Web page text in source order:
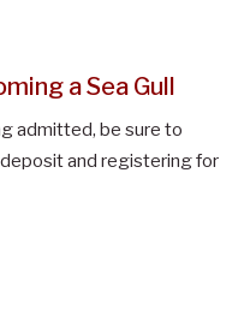
a Sea Gull
admitted, be sure to
and registering for